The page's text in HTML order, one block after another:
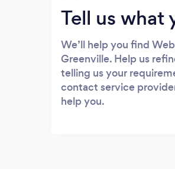
Tell us what
We’ll help you find
Greenville. Help us
telling us your
contact service
help you.